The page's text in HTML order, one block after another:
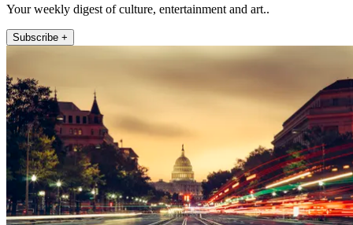
Your weekly digest of culture, entertainment and art..
Subscribe +